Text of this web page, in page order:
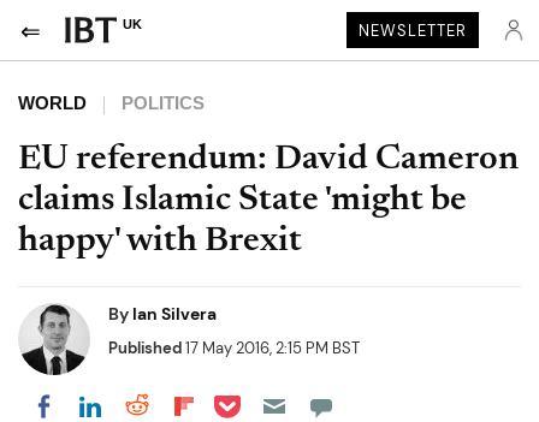
UK NEWSLETTER
WORLD POLITICS
EU referendum: David Cameron
claims Islamic State 'might be
happy' with Brexit
By Ian Silvera
Published17 May 2016, 2:15 PM BST
Share on Facebook
Share on LinkedIn
Share on Reddit
Share on Flipboard
Share on Pocket